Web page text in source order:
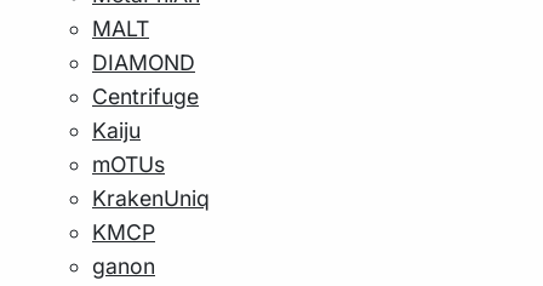
MALT
DIAMOND
Centrifuge
Kaiju
mOTUs
KrakenUniq
KMCP
ganon